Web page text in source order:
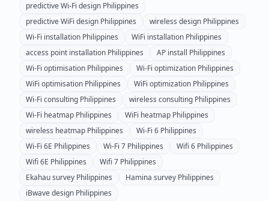
predictive Wi-Fi design Philippines
predictive WiFi design Philippines wireless design Philippines
Wi-Fi installation Philippines WiFi installation Philippines
access point installation Philippines AP install Philippines
Wi-Fi optimisation Philippines Wi-Fi optimization Philippines
WiFi optimisation Philippines WiFi optimization Philippines
Wi-Fi consulting Philippines wireless consulting Philippines
Wi-Fi heatmap Philippines WiFi heatmap Philippines
wireless heatmap Philippines Wi-Fi 6 Philippines
Wi-Fi 6E Philippines Wi-Fi 7 Philippines Wifi 6 Philippines
Wifi 6E Philippines Wifi 7 Philippines
Ekahau survey Philippines Hamina survey Philippines
iBwave design Philippines